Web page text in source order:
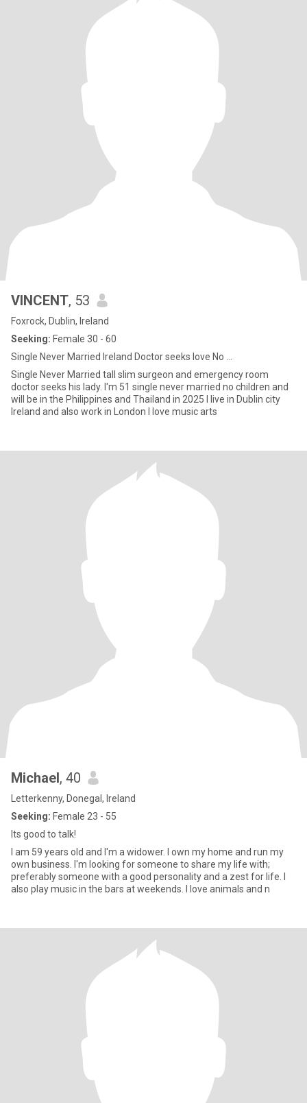
VINCENT, 53
Foxrock, Dublin, Ireland
Seeking: Female 30 - 60
Single Never Married Ireland Doctor seeks love No ...
Single Never Married tall slim surgeon and emergency room
doctor seeks his lady. I'm 51 single never married no children and
will be in the Philippines and Thailand in 2025 I live in Dublin city
Ireland and also work in London I love music arts
Michael, 40
Letterkenny, Donegal, Ireland
Seeking: Female 23 - 55
Its good to talk!
I am 59 years old and I'm a widower. I own my home and run my
own business. I'm looking for someone to share my life with;
preferably someone with a good personality and a zest for life. I
also play music in the bars at weekends. I love animals and n